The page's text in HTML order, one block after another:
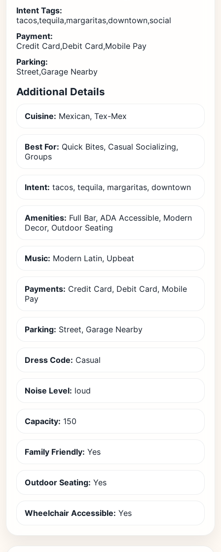
Intent Tags:
tacos,tequila,margaritas,downtown,social
Payment:
Credit Card,Debit Card,Mobile Pay
Parking:
Street,Garage Nearby
Additional Details
Cuisine: Mexican, Tex-Mex
Best For: Quick Bites, Casual Socializing,
Groups
Intent: tacos, tequila, margaritas, downtown
Amenities: Full Bar, ADA Accessible, Modern
Decor, Outdoor Seating
Music: Modern Latin, Upbeat
Payments: Credit Card, Debit Card, Mobile
Pay
Parking: Street, Garage Nearby
Dress Code: Casual
Noise Level: loud
Capacity: 150
Family Friendly: Yes
Outdoor Seating: Yes
Wheelchair Accessible: Yes